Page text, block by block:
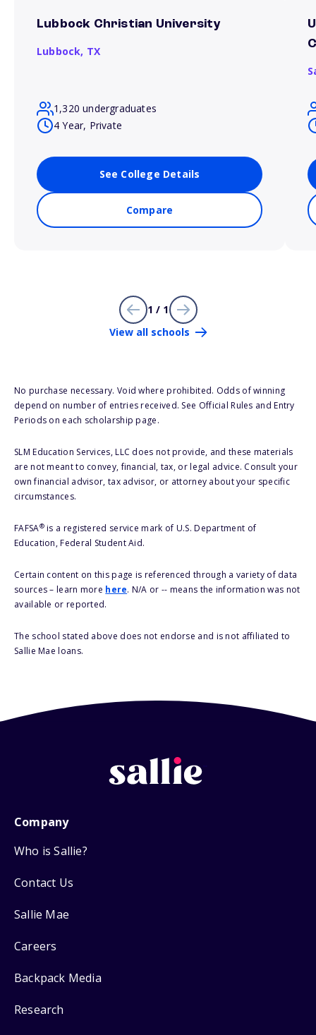
Lubbock Christian University
Lubbock, TX
1,320 undergraduates
4 Year, Private
See College Details
Compare
1 / 1
View all schools
No purchase necessary. Void where prohibited. Odds of winning
depend on number of entries received. See Official Rules and Entry
Periods on each scholarship page.
SLM Education Services, LLC does not provide, and these materials
are not meant to convey, financial, tax, or legal advice. Consult your
own financial advisor, tax advisor, or attorney about your specific
circumstances.
FAFSA®is a registered service mark of U.S. Department of
Education, Federal Student Aid.
Certain content on this page is referenced through a variety of data
sources – learn more here. N/A or -- means the information was not
available or reported.
The school stated above does not endorse and is not affiliated to
Sallie Mae loans.
Company
Who is Sallie?
Contact Us
Sallie Mae
Careers
Backpack Media
Research